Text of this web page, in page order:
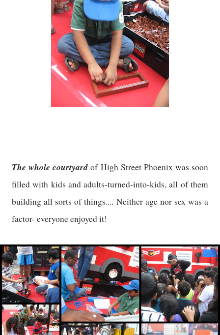
The whole courtyardof High Street Phoenix was soon
filled with kids and adults-turned-into-kids, all of them
building all sorts of things.... Neither age nor sex was a
factor- everyone enjoyed it!